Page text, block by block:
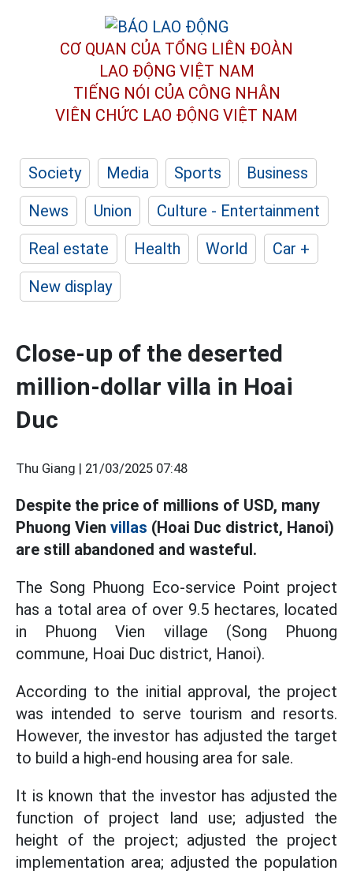
CƠ QUAN CỦA TỔNG LIÊN ĐOÀN
LAO ĐỘNG VIỆT NAM
TIẾNG NÓI CỦA CÔNG NHÂN
VIÊN CHỨC LAO ĐỘNG VIỆT NAM
Society Media Sports
Business
News
Union
Culture - Entertainment
Real estate
Health World
Car +
New display
Close-up of the deserted
million-dollar villa in Hoai
Duc
Thu Giang | 21/03/2025 07:48
Despite the price of millions of USD, many
Phuong Vien villas (Hoai Duc district, Hanoi)
are still abandoned and wasteful.
The Song Phuong Eco-service Point project
has a total area of over 9.5 hectares, located
in Phuong Vien village (Song Phuong
commune, Hoai Duc district, Hanoi).
According to the initial approval, the project
was intended to serve tourism and resorts.
However, the investor has adjusted the target
to build a high-end housing area for sale.
It is known that the investor has adjusted the
function of project land use; adjusted the
height of the project; adjusted the project
implementation area; adjusted the population